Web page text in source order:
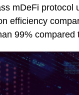
mDeFi protocol
efficiency
99% compared